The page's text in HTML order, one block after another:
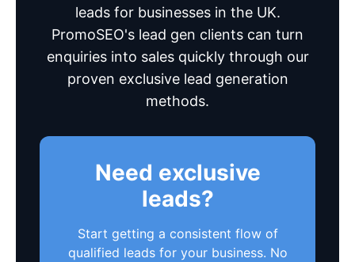
leads for businesses in the UK.
PromoSEO's lead gen clients can turn
enquiries into sales quickly through our
proven exclusive lead generation
methods.
Need exclusive
leads?
Start getting a consistent flow of
qualified leads for your business. No